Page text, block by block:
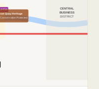
CENTRAL
BUSINESS
DISTRICT
DT20
Quay Heritage
Conservation Protected